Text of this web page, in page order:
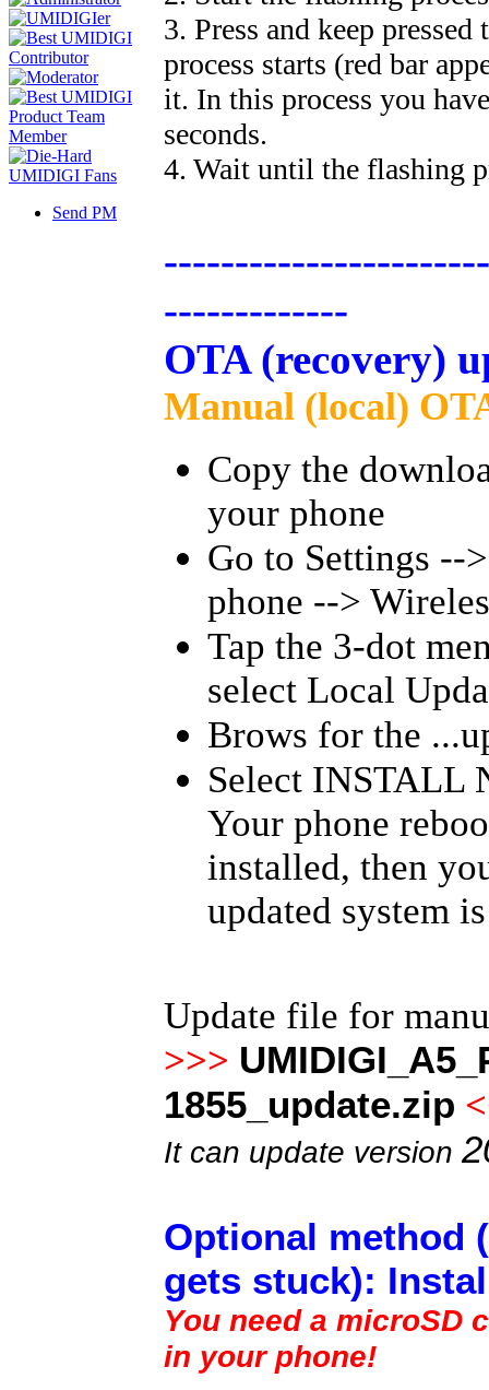
Send PM
3. Press and keep
process starts (red bar
it. In this process you
seconds.
4. Wait until the flashing
-------------
OTA (recovery)
Manual (local)
Copy the
your phone
Go to Settings --
phone -->
Tap the 3-dot
select Local
Brows for the
Select INSTALL
Your phone
installed, then
updated system
Update file for
>>>
1855_update.zip
It can update version
Optional method
gets stuck):
You need a microSD
in your phone!